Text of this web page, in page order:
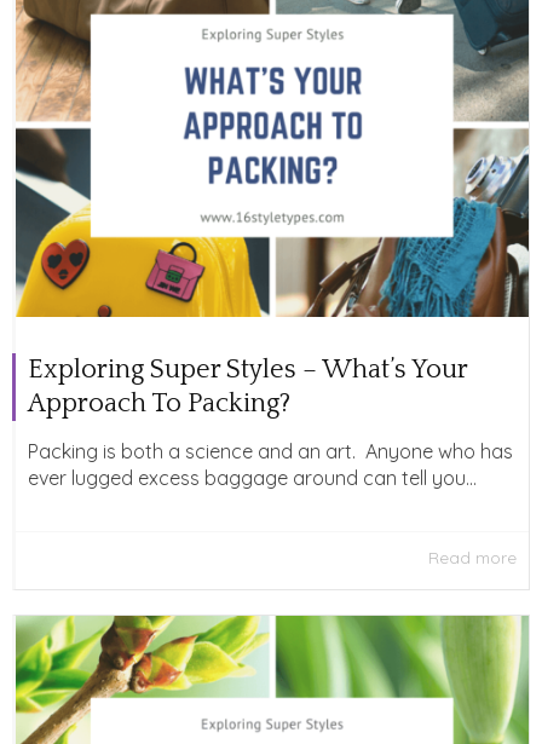
Exploring Super Styles – What’s Your
Approach To Packing?
Packing is both a science and an art. Anyone who has
ever lugged excess baggage around can tell you...
Read more